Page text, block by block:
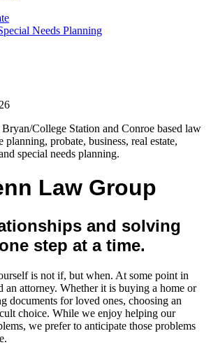
Needs Planning
College Station and Conroe based law
planning, probate, business, real estate,
special needs planning.
Law Group
and solving
step at a time.
is not if, but when. At some point in
attorney. Whether it is buying a home or
documents for loved ones, choosing an
choice. While we enjoy helping our
we prefer to anticipate those problems